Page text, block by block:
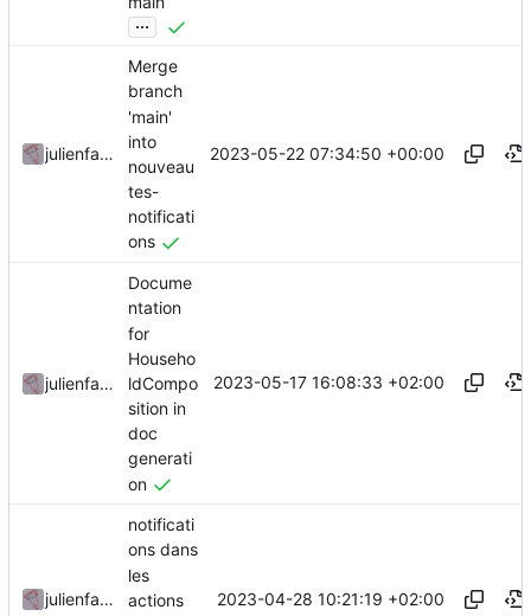
...
julienfastre
Merge
branch
'main'
into
nouveau
tes-
notificati
ons
2023-05-22 07:34:50 +00:00
julienfastre
Docume
ntation
for
Househo
ldCompo
sition in
doc
generati
on
2023-05-17 16:08:33 +02:00
julienfastre
notificati
ons dans
les
actions
2023-04-28 10:21:19 +02:00